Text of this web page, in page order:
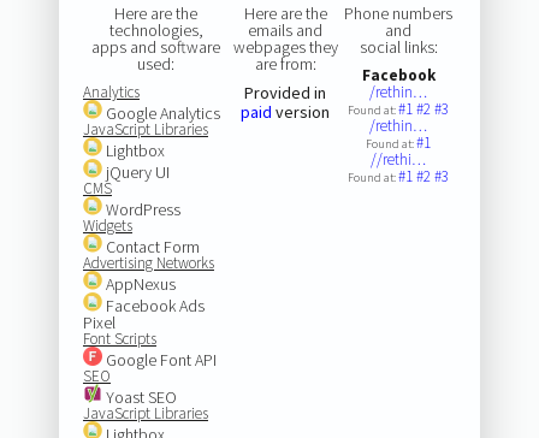
Here are the
technologies,
apps and software
used:
Analytics
Google Analytics
JavaScript Libraries
Lightbox
jQuery UI
CMS
WordPress
Widgets
Contact Form
Advertising Networks
AppNexus
Facebook Ads
Pixel
Font Scripts
Google Font API
SEO
Yoast SEO
JavaScript Libraries
Here are the
emails and
webpages they
are from:
Provided in
paid version
Phone numbers
and
social links:
Facebook
/rethin…
Found at:#1#2#3
/rethin…
Found at:#1
//rethi…
Found at:#1#2#3